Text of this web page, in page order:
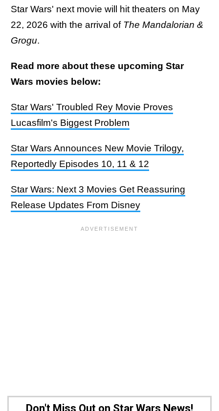
Star Wars' next movie will hit theaters on May
22, 2026 with the arrival of The Mandalorian &
Grogu.
Read more about these upcoming Star
Wars movies below:
Star Wars' Troubled Rey Movie Proves
Lucasfilm's Biggest Problem
Star Wars Announces New Movie Trilogy,
Reportedly Episodes 10, 11 & 12
Star Wars: Next 3 Movies Get Reassuring
Release Updates From Disney
Don't Miss Out on Star Wars News!